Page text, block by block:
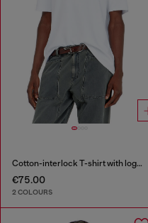
Cotton-interlock T-shirt with logo embroidery
€75.00
2 COLOURS